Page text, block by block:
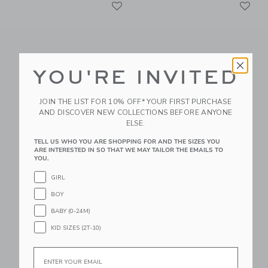
Signature Candle,
Crisp White Linen
Free Shipping
Signature Candle,
Traditional Holiday
Link
YOU'RE INVITED
JOIN THE LIST FOR 10% OFF* YOUR FIRST PURCHASE
AND DISCOVER NEW COLLECTIONS BEFORE ANYONE
ELSE.
TELL US WHO YOU ARE SHOPPING FOR AND THE SIZES YOU
ARE INTERESTED IN SO THAT WE MAY TAILOR THE EMAILS TO
YOU.
GIRL
BOY
BABY (0-24M)
KID SIZES (2T-10)
Email